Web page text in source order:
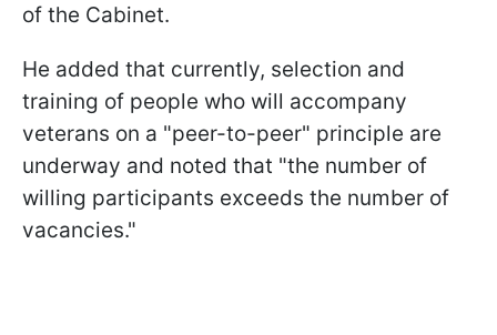
of the Cabinet.
He added that currently, selection and
training of people who will accompany
veterans on a "peer-to-peer" principle are
underway and noted that "the number of
willing participants exceeds the number of
vacancies."